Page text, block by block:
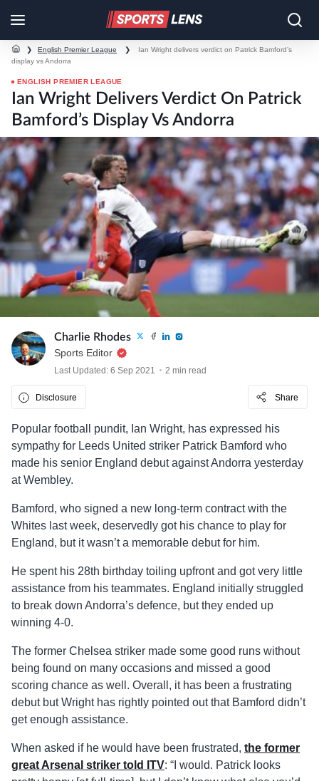
❯ English Premier League ❯
Ian Wright delivers verdict on Patrick Bamford’s
display vs Andorra
ENGLISH PREMIER LEAGUE
Ian Wright Delivers Verdict On Patrick
Bamford’s Display Vs Andorra
Charlie Rhodes
Sports Editor
Last Updated: 6 Sep 2021 2 min read
Disclosure Share
Popular football pundit, Ian Wright, has expressed his
sympathy for Leeds United striker Patrick Bamford who
made his senior England debut against Andorra yesterday
at Wembley.
Bamford, who signed a new long-term contract with the
Whites last week, deservedly got his chance to play for
England, but it wasn’t a memorable debut for him.
He spent his 28th birthday toiling upfront and got very little
assistance from his teammates. England initially struggled
to break down Andorra’s defence, but they ended up
winning 4-0.
The former Chelsea striker made some good runs without
being found on many occasions and missed a good
scoring chance as well. Overall, it has been a frustrating
debut but Wright has rightly pointed out that Bamford didn’t
get enough assistance.
When asked if he would have been frustrated, the former
great Arsenal striker told ITV: “I would. Patrick looks